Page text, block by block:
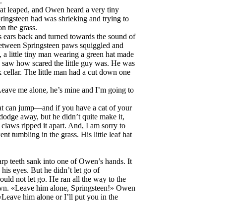
leaped, and Owen heard a very tiny
had was shrieking and trying to
the grass.
back and turned towards the sound of
Springsteen paws squiggled and
little tiny man wearing a green hat made
how scared the little guy was. He was
The little man had a cut down one
me alone, he’s mine and I’m going to
can jump—and if you have a cat of your
away, but he didn’t quite make it,
claws ripped it apart. And, I am sorry to
tumbling in the grass. His little leaf hat
teeth sank into one of Owen’s hands. It
eyes. But he didn’t let go of
not let go. He ran all the way to the
«Leave him alone, Springsteen!» Owen
him alone or I’ll put you in the